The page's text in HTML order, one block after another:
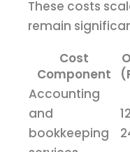
These costs
remain
Cost
Component
Accounting
and
bookkeeping